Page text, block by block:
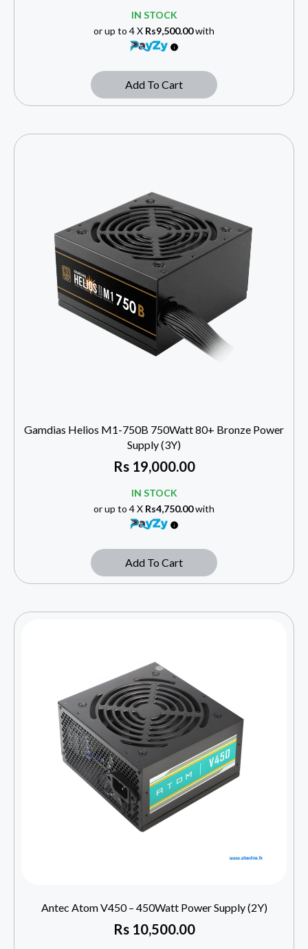
IN STOCK
or up to 4 X Rs9,500.00with
Add To Cart
Gamdias Helios M1-750B 750Watt 80+ Bronze Power
Supply (3Y)
Rs19,000.00
IN STOCK
or up to 4 X Rs4,750.00with
Add To Cart
Antec Atom V450 – 450Watt Power Supply (2Y)
Rs10,500.00